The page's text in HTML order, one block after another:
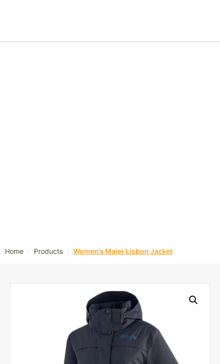
Home / Products / Women’s Maier Lisbon Jacket